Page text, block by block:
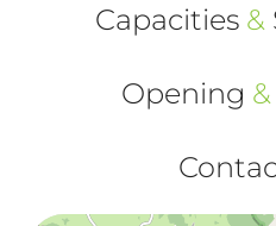
Capacities &
Opening &